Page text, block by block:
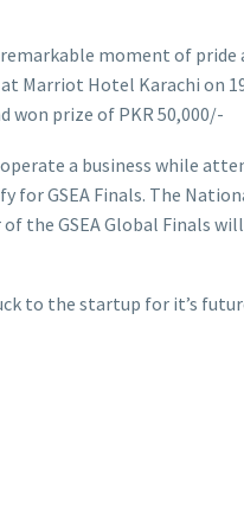
remarkable moment of pride
Marriot Hotel Karachi on
won prize of PKR 50,000/-
a business while
GSEA Finals. The
GSEA Global Finals will
to the startup for it’s